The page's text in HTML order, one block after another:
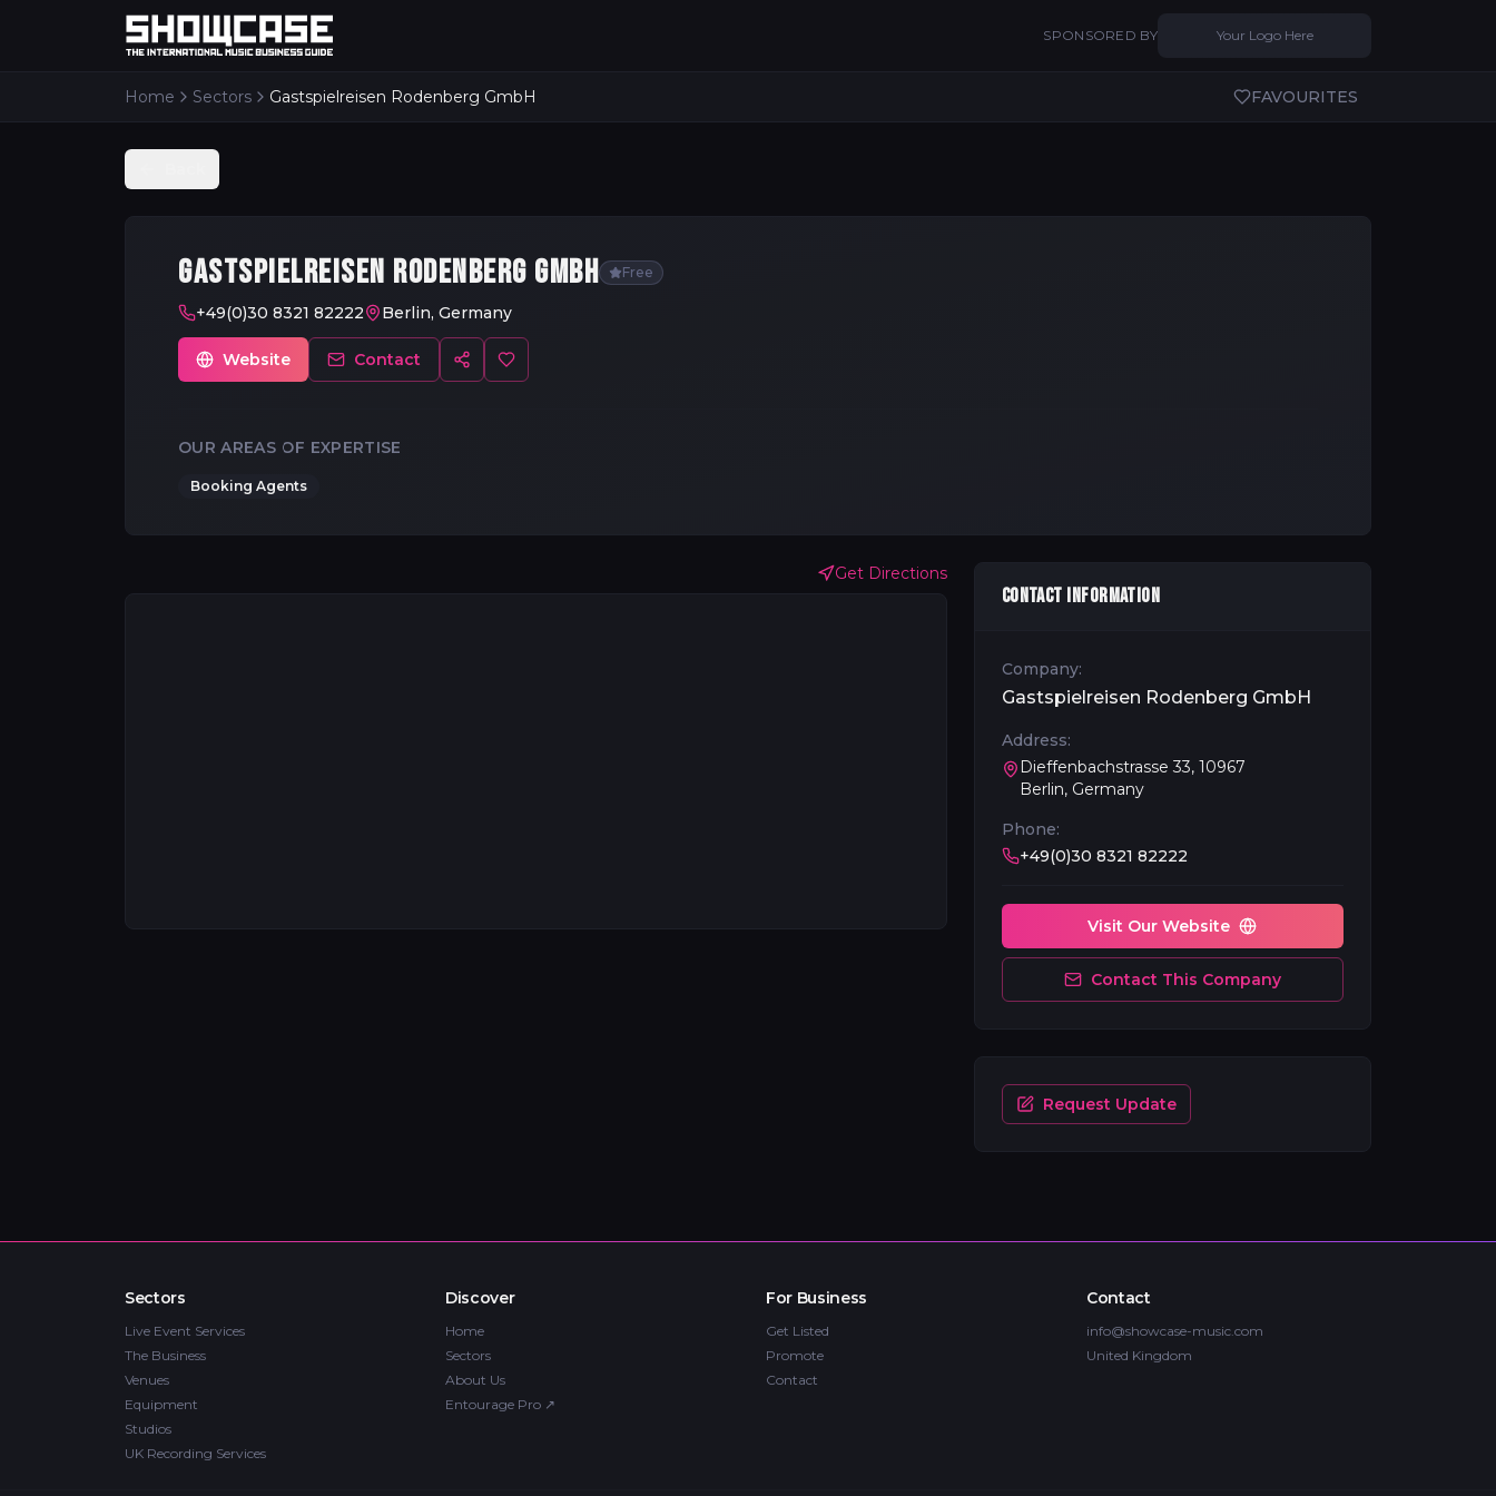
SPONSORED BY Your Logo Here
Home Sectors Gastspielreisen Rodenberg GmbH FAVOURITES
GASTSPIELREISEN RODENBERG GMBH Free
+49(0)30 8321 82222 Berlin, Germany
Website Contact
OUR AREAS OF EXPERTISE
Booking Agents
Get Directions
CONTACT INFORMATION
Company:
Gastspielreisen Rodenberg GmbH
Address:
Dieffenbachstrasse 33, 10967
Berlin, Germany
Phone:
+49(0)30 8321 82222
Visit Our Website
Contact This Company
Request Update
Sectors
Live Event Services
The Business
Venues
Equipment
Studios
UK Recording Services
Discover
Home
Sectors
About Us
Entourage Pro ↗
For Business
Get Listed
Promote
Contact
Contact
info@showcase-music.com
United Kingdom